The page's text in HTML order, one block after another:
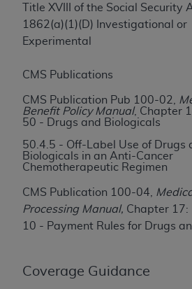
Title XVIII of the Social Security
1862(a)(1)(D) Investigational or
Experimental
CMS Publications
CMS Publication Pub 100-02,
Benefit Policy Manual, Chapter
50 - Drugs and Biologicals
50.4.5 - Off-Label Use of Drugs
Biologicals in an Anti-Cancer
Chemotherapeutic Regimen
CMS Publication 100-04,
Processing Manual, Chapter 17:
10 - Payment Rules for Drugs
Coverage Guidance
These materials contain
Terminology (CDTTM),
Dental Association (
upon your acceptance of all
contained in this Agreement. By
the button labeled “I ACCEPT”
acknowledge that you have
agree to all terms and
Agreement. If you do not agree
conditions set forth herein, click
labeled “I DO NOT ACCEPT”
If you are acting on behalf of an